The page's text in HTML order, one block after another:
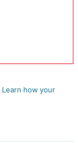
Learn how your